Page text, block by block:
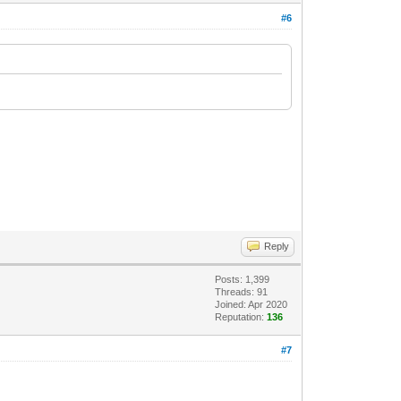
#6
Reply
Posts: 1,399
Threads: 91
Joined: Apr 2020
Reputation:136
#7